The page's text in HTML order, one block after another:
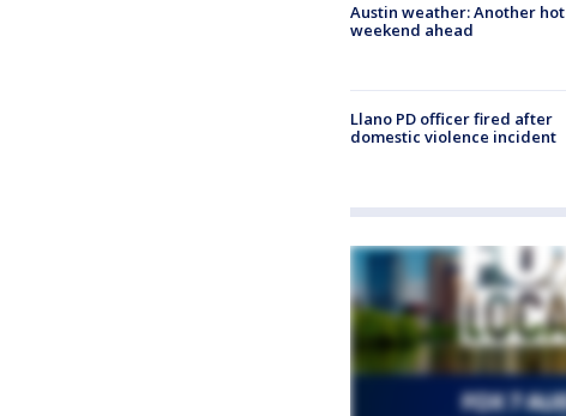
Austin weather: Another hot
weekend ahead
Llano PD officer fired after
domestic violence incident